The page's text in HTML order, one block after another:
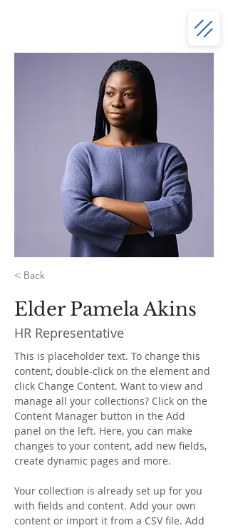
< Back
Elder Pamela Akins
HR Representative
This is placeholder text. To change this
content, double-click on the element and
click Change Content. Want to view and
manage all your collections? Click on the
Content Manager button in the Add
panel on the left. Here, you can make
changes to your content, add new fields,
create dynamic pages and more.
Your collection is already set up for you
with fields and content. Add your own
content or import it from a CSV file. Add